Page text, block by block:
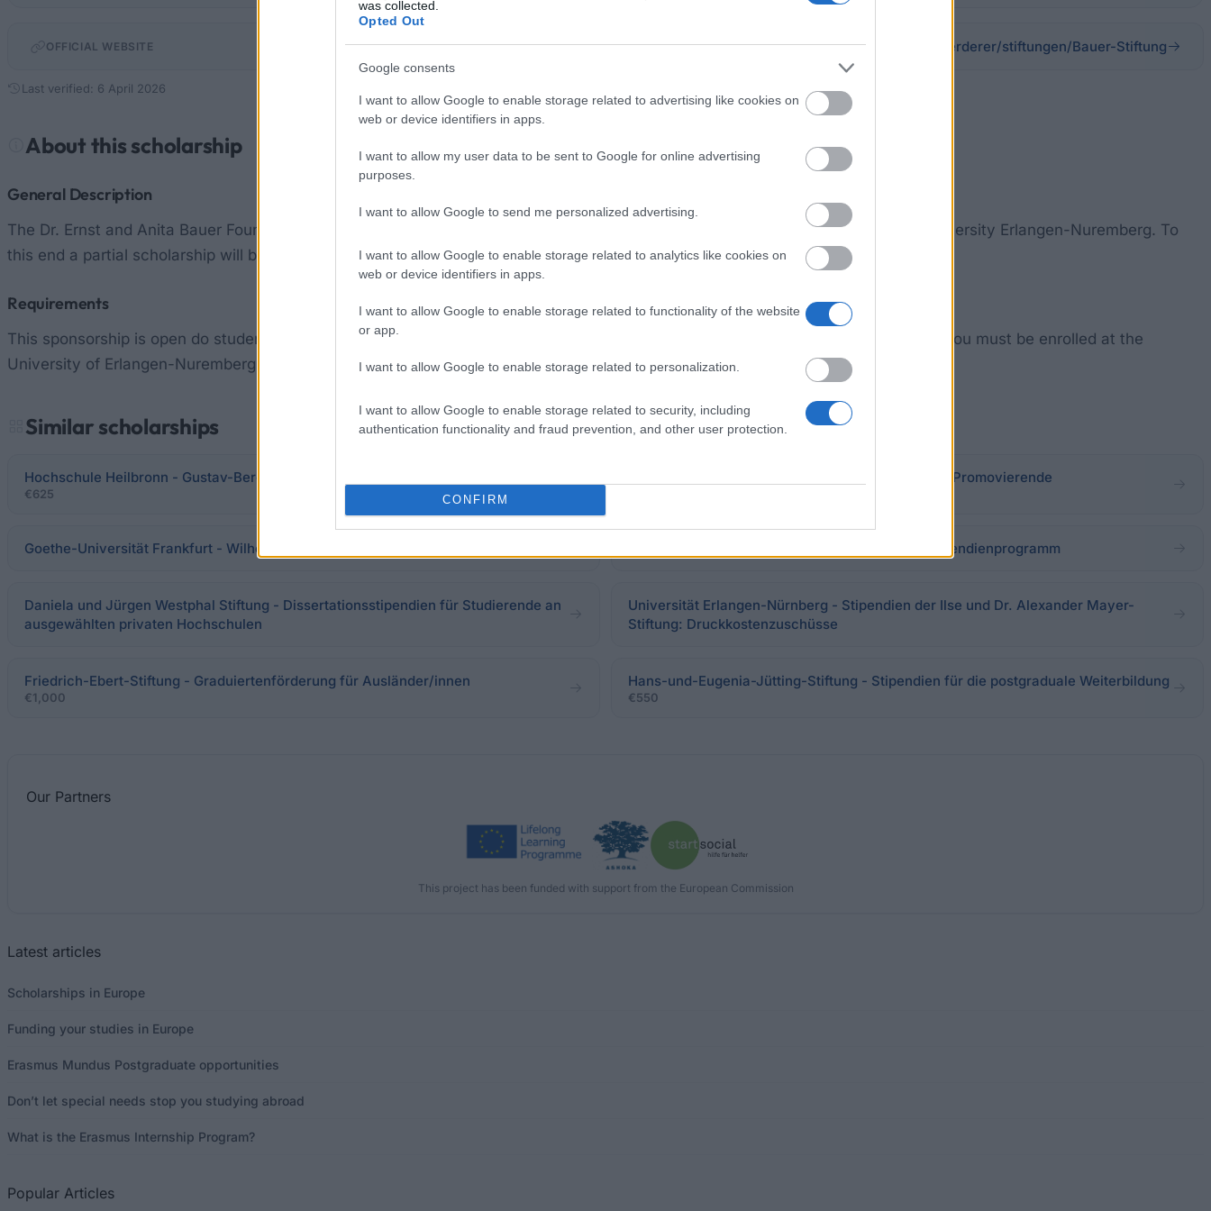
was collected.
Opted Out
Google consents
I want to allow Google to enable storage related to advertising like cookies on
web or device identifiers in apps.
I want to allow my user data to be sent to Google for online advertising
purposes.
I want to allow Google to send me personalized advertising.
I want to allow Google to enable storage related to analytics like cookies on
web or device identifiers in apps.
I want to allow Google to enable storage related to functionality of the website
or app.
I want to allow Google to enable storage related to personalization.
I want to allow Google to enable storage related to security, including
authentication functionality and fraud prevention, and other user protection.
CONFIRM
OFFICIAL WEBSITE uni-erlangen.de/universitaet/stifter-foerderer/stiftungen/Bauer-Stiftung
Last verified: 6 April 2026
About this scholarship
General Description
The Dr. Ernst and Anita Bauer Foundation is a foundation for the financial support of young doctors at the Friedrich-Alexander University Erlangen-Nuremberg. To
this end a partial scholarship will be awarded to doctoral students. The precise amount of funding is currently unknown.
Requirements
This sponsorship is open do students and doctoral students within the field of human medicine. In order to obtain this promotion, you must be enrolled at the
University of Erlangen-Nuremberg.
Similar scholarships
Hochschule Heilbronn - Gustav-Berger-Stiftung: Promotionsstipendien
€625
Konrad-Adenauer-Stiftung - Ausländerförderung: Promovierende
Goethe-Universität Frankfurt - Wilhelm Hahn und Erben-Stiftung Alice-Salomon-Hochschule - Alice-Salomon-Stipendienprogramm
Daniela und Jürgen Westphal Stiftung - Dissertationsstipendien für Studierende an
ausgewählten privaten Hochschulen
Universität Erlangen-Nürnberg - Stipendien der Ilse und Dr. Alexander Mayer-
Stiftung: Druckkostenzuschüsse
Friedrich-Ebert-Stiftung - Graduiertenförderung für Ausländer/innen
€1,000
Hans-und-Eugenia-Jütting-Stiftung - Stipendien für die postgraduale Weiterbildung
€550
Our Partners
This project has been funded with support from the European Commission
Latest articles
Scholarships in Europe
Funding your studies in Europe
Erasmus Mundus Postgraduate opportunities
Don’t let special needs stop you studying abroad
What is the Erasmus Internship Program?
Popular Articles